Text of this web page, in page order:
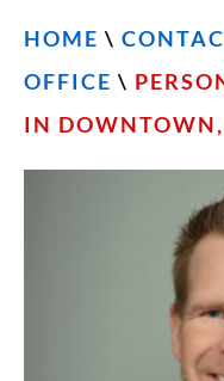
HOME \
OFFICE \
IN